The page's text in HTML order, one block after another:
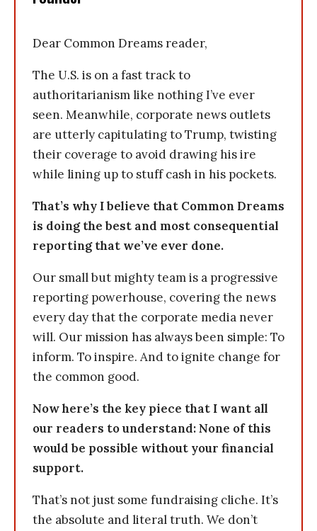
Dear Common Dreams reader,
The U.S. is on a fast track to
authoritarianism like nothing I’ve ever
seen. Meanwhile, corporate news outlets
are utterly capitulating to Trump, twisting
their coverage to avoid drawing his ire
while lining up to stuff cash in his pockets.
That’s why I believe that Common Dreams
is doing the best and most consequential
reporting that we’ve ever done.
Our small but mighty team is a progressive
reporting powerhouse, covering the news
every day that the corporate media never
will. Our mission has always been simple: To
inform. To inspire. And to ignite change for
the common good.
Now here’s the key piece that I want all
our readers to understand: None of this
would be possible without your financial
support.
That’s not just some fundraising cliche. It’s
the absolute and literal truth. We don’t